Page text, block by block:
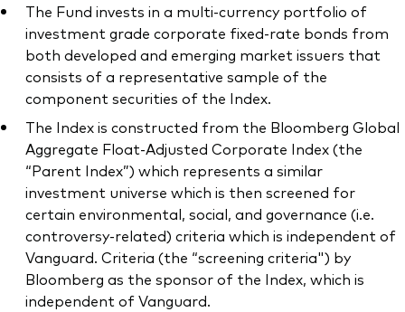
The Fund invests in a multi-currency portfolio of
investment grade corporate fixed-rate bonds from
both developed and emerging market issuers that
consists of a representative sample of the
component securities of the Index.
The Index is constructed from the Bloomberg Global
Aggregate Float-Adjusted Corporate Index (the
“Parent Index”) which represents a similar
investment universe which is then screened for
certain environmental, social, and governance (i.e.
controversy-related) criteria which is independent of
Vanguard. Criteria (the “screening criteria") by
Bloomberg as the sponsor of the Index, which is
independent of Vanguard.